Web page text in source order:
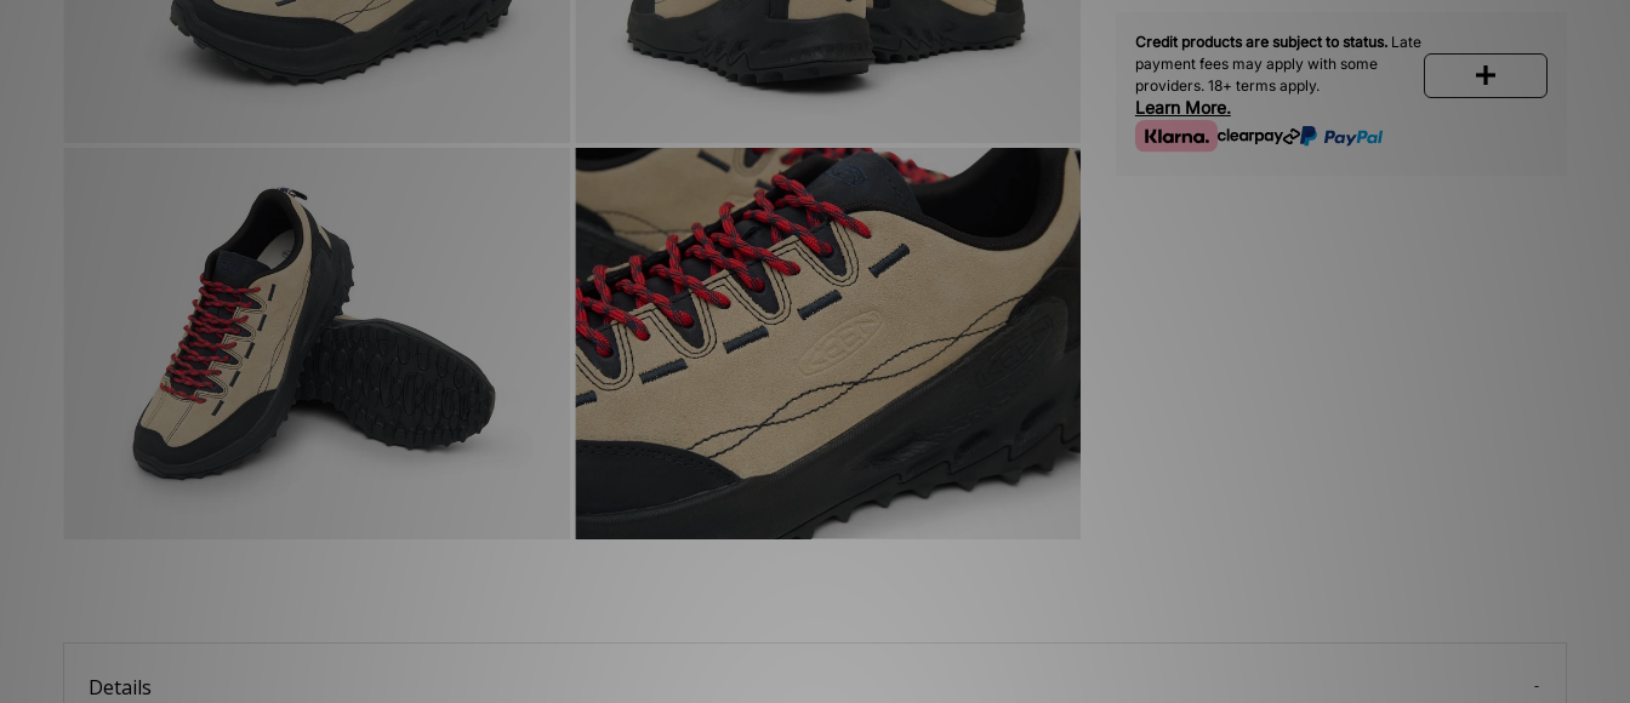
Credit products are subject to status.Late
payment fees may apply with some
providers. 18+ terms apply.
Learn More.
Details